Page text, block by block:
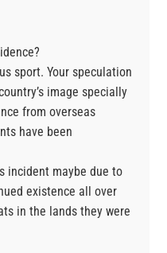
sport. Your speculation
image specially
from overseas
have been
incident maybe due to
existence all over
in the lands they were